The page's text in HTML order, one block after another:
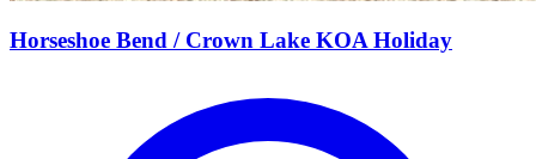
Horseshoe Bend / Crown Lake KOA Holiday